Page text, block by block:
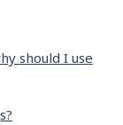
should I use